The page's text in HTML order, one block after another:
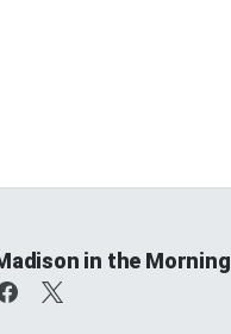
in the Morning